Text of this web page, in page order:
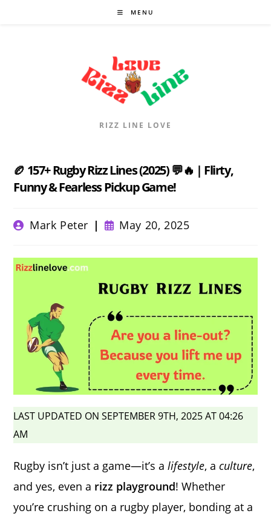
MENU
RIZZ LINE LOVE
🏉 157+ Rugby Rizz Lines (2025) 💬🔥 | Flirty,
Funny & Fearless Pickup Game!
PostMark Peter
Post
published:
May 20, 2025
LAST UPDATED ON SEPTEMBER 9TH, 2025 AT 04:26
AM
Rugby isn’t just a game—it’s alifestyle, aculture,
and yes, even a rizz playground! Whether
you’re crushing on a rugby player, bonding at a